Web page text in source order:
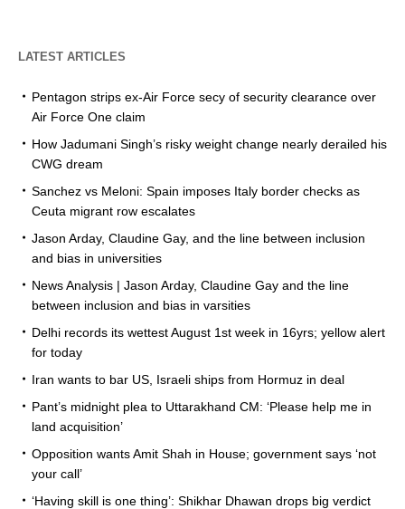
LATEST ARTICLES
Pentagon strips ex-Air Force secy of security clearance over
Air Force One claim
How Jadumani Singh’s risky weight change nearly derailed his
CWG dream
Sanchez vs Meloni: Spain imposes Italy border checks as
Ceuta migrant row escalates
Jason Arday, Claudine Gay, and the line between inclusion
and bias in universities
News Analysis | Jason Arday, Claudine Gay and the line
between inclusion and bias in varsities
Delhi records its wettest August 1st week in 16yrs; yellow alert
for today
Iran wants to bar US, Israeli ships from Hormuz in deal
Pant’s midnight plea to Uttarakhand CM: ‘Please help me in
land acquisition’
Opposition wants Amit Shah in House; government says ‘not
your call’
‘Having skill is one thing’: Shikhar Dhawan drops big verdict